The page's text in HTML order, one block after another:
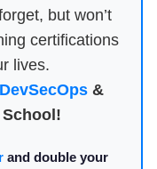
but won’t
certifications
lives.
DevSecOps&
and double your